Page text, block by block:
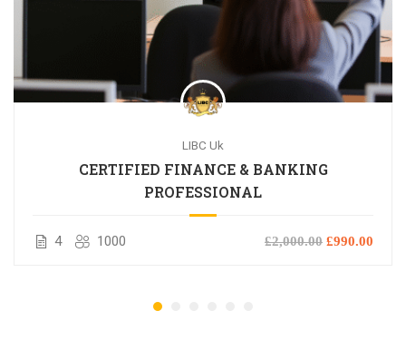
LIBC Uk
CERTIFIED FINANCE & BANKING
PROFESSIONAL
4 1000 £2,000.00 £990.00